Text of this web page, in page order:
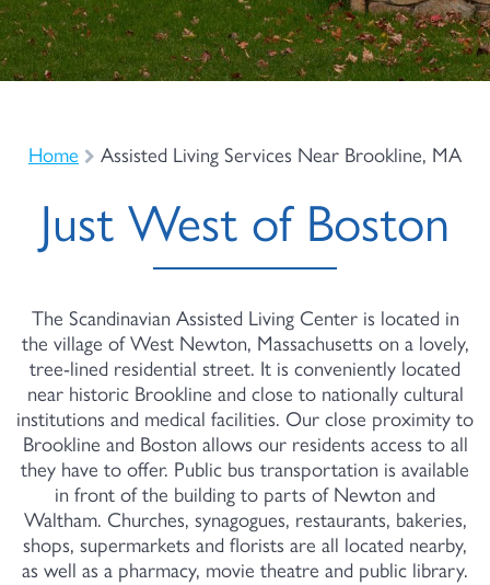
Home Assisted Living Services Near Brookline, MA
Just West of Boston
The Scandinavian Assisted Living Center is located in
the village of West Newton, Massachusetts on a lovely,
tree-lined residential street. It is conveniently located
near historic Brookline and close to nationally cultural
institutions and medical facilities. Our close proximity to
Brookline and Boston allows our residents access to all
they have to offer. Public bus transportation is available
in front of the building to parts of Newton and
Waltham. Churches, synagogues, restaurants, bakeries,
shops, supermarkets and florists are all located nearby,
as well as a pharmacy, movie theatre and public library.